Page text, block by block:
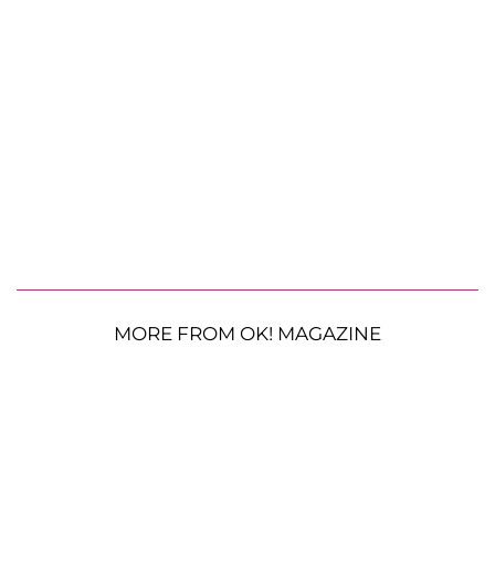
MORE FROM OK! MAGAZINE